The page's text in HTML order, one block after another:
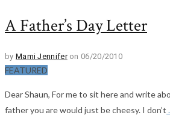
A Father’s Day Letter
by Mami Jennifer on 06/20/2010
FEATURED
Dear Shaun, For me to sit here and write
father you are would just be cheesy. I don’t